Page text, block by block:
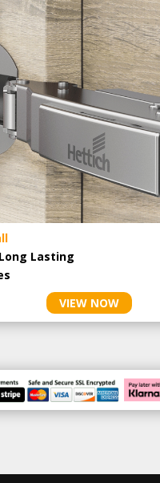
Lasting
VIEW NOW